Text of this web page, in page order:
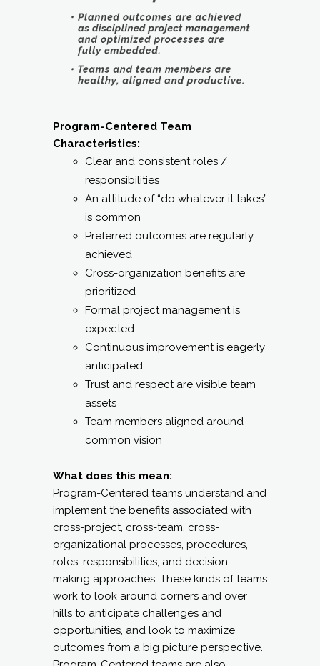
Program-Centered Team
Characteristics:
Clear and consistent roles /
responsibilities
An attitude of “do whatever it takes”
is common
Preferred outcomes are regularly
achieved
Cross-organization benefits are
prioritized
Formal project management is
expected
Continuous improvement is eagerly
anticipated
Trust and respect are visible team
assets
Team members aligned around
common vision
What does this mean:
Program-Centered teams understand and
implement the benefits associated with
cross-project, cross-team, cross-
organizational processes, procedures,
roles, responsibilities, and decision-
making approaches. These kinds of teams
work to look around corners and over
hills to anticipate challenges and
opportunities, and look to maximize
outcomes from a big picture perspective.